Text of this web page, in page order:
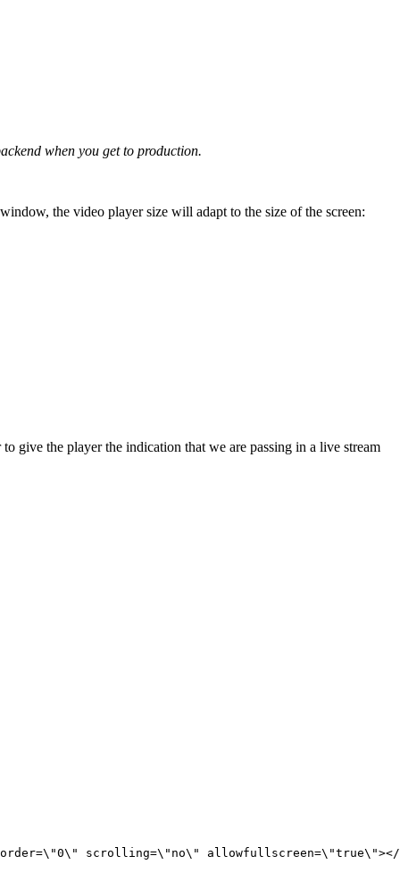
when you get to production.
the video player size will adapt to the size of the screen:
give the player the indication that we are passing in a live stream
scrolling=\"no\"